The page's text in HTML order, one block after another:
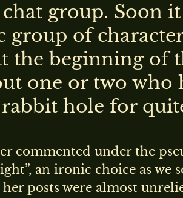
group. Soon
group of
the beginning of
one or two who
hole for
commented under the
an ironic choice as we
her posts were almost